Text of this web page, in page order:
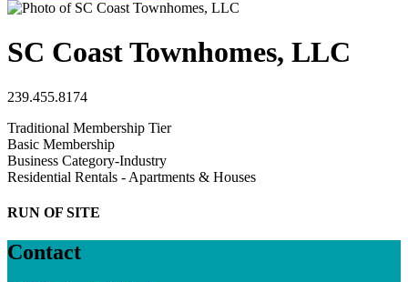
SC Coast Townhomes, LLC
239.455.8174
Traditional Membership Tier
Basic Membership
Business Category-Industry
Residential Rentals - Apartments & Houses
RUN OF SITE
Contact